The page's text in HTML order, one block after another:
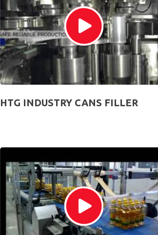
HTG INDUSTRY CANS FILLER